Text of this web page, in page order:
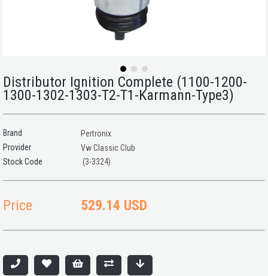
Distributor Ignition Complete (1100-1200-
1300-1302-1303-T2-T1-Karmann-Type3)
Brand
Pertronix
Provider
Vw Classic Club
(3-3324)
Price 529.14 USD